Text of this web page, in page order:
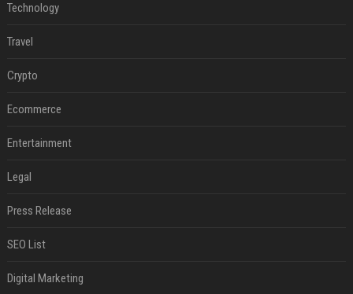
Technology
Travel
Crypto
Ecommerce
Entertainment
Legal
Press Release
SEO List
Digital Marketing